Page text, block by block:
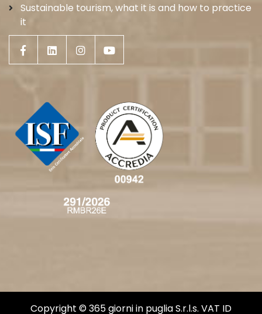
Sustainable tourism, what it is and how to practice
it
Copyright © 365 giorni in puglia S.r.l.s. VAT ID